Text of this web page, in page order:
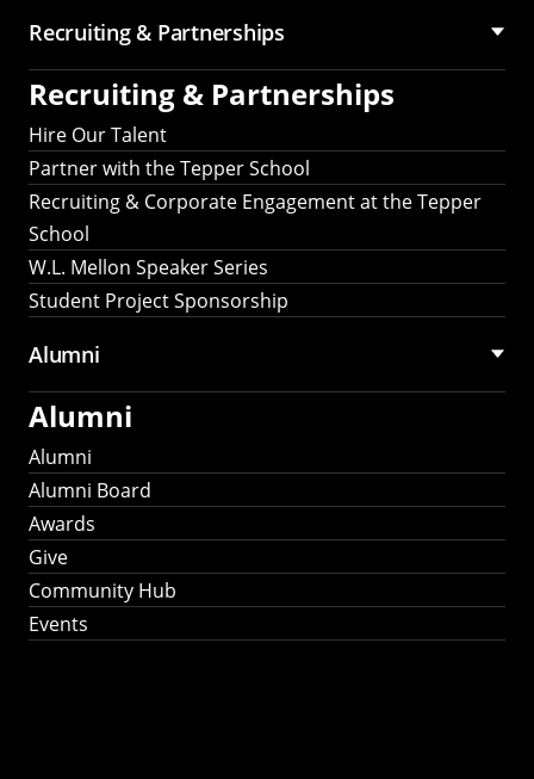
Recruiting & Partnerships
Recruiting & Partnerships
Hire Our Talent
Partner with the Tepper School
Recruiting & Corporate Engagement at the Tepper
School
W.L. Mellon Speaker Series
Student Project Sponsorship
Alumni
Alumni
Alumni
Alumni Board
Awards
Give
Community Hub
Events